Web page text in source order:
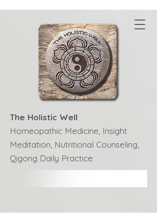
The Holistic Well
Homeopathic Medicine, Insight
Meditation, Nutritional Counseling,
Qigong Daily Practice